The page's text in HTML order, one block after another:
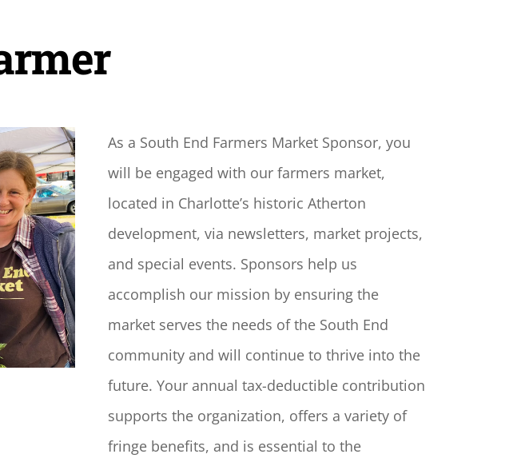
As a South End Farmers Market Sponsor, you
will be engaged with our farmers market,
located in Charlotte’s historic Atherton
development, via newsletters, market projects,
and special events. Sponsors help us
accomplish our mission by ensuring the
market serves the needs of the South End
community and will continue to thrive into the
future. Your annual tax-deductible contribution
supports the organization, offers a variety of
fringe benefits, and is essential to the